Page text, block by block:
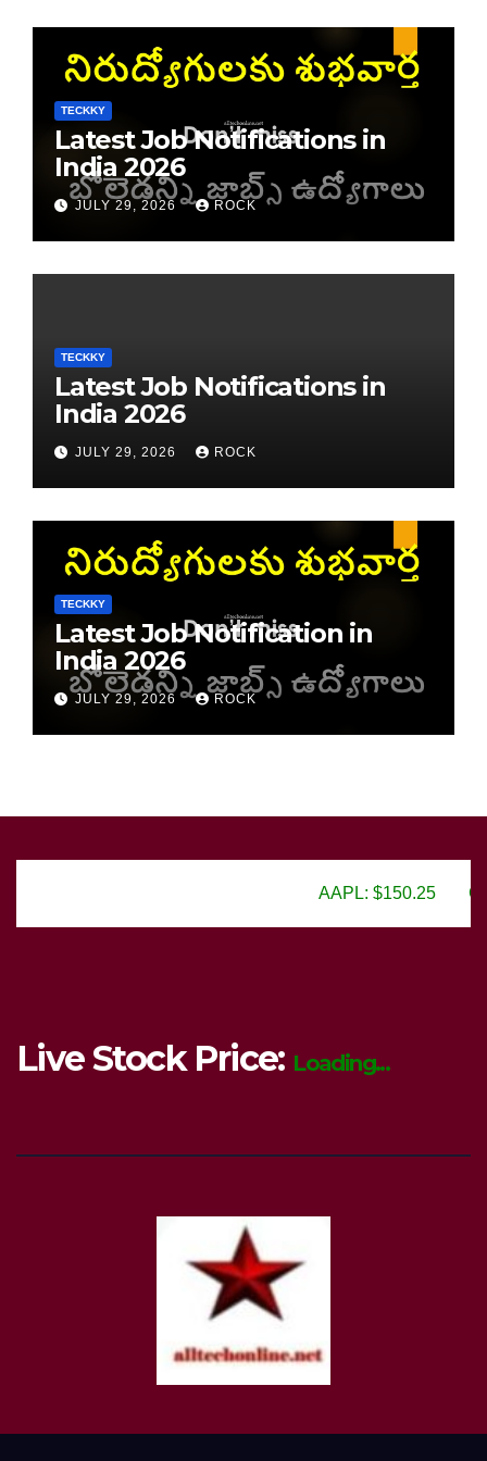
TECKKY
Latest Job Notifications in
India 2026
JULY 29, 2026 ROCK
TECKKY
Latest Job Notifications in
India 2026
JULY 29, 2026 ROCK
TECKKY
Latest Job Notification in
India 2026
JULY 29, 2026 ROCK
AAPL: $150.25
Live Stock Price: Loading...